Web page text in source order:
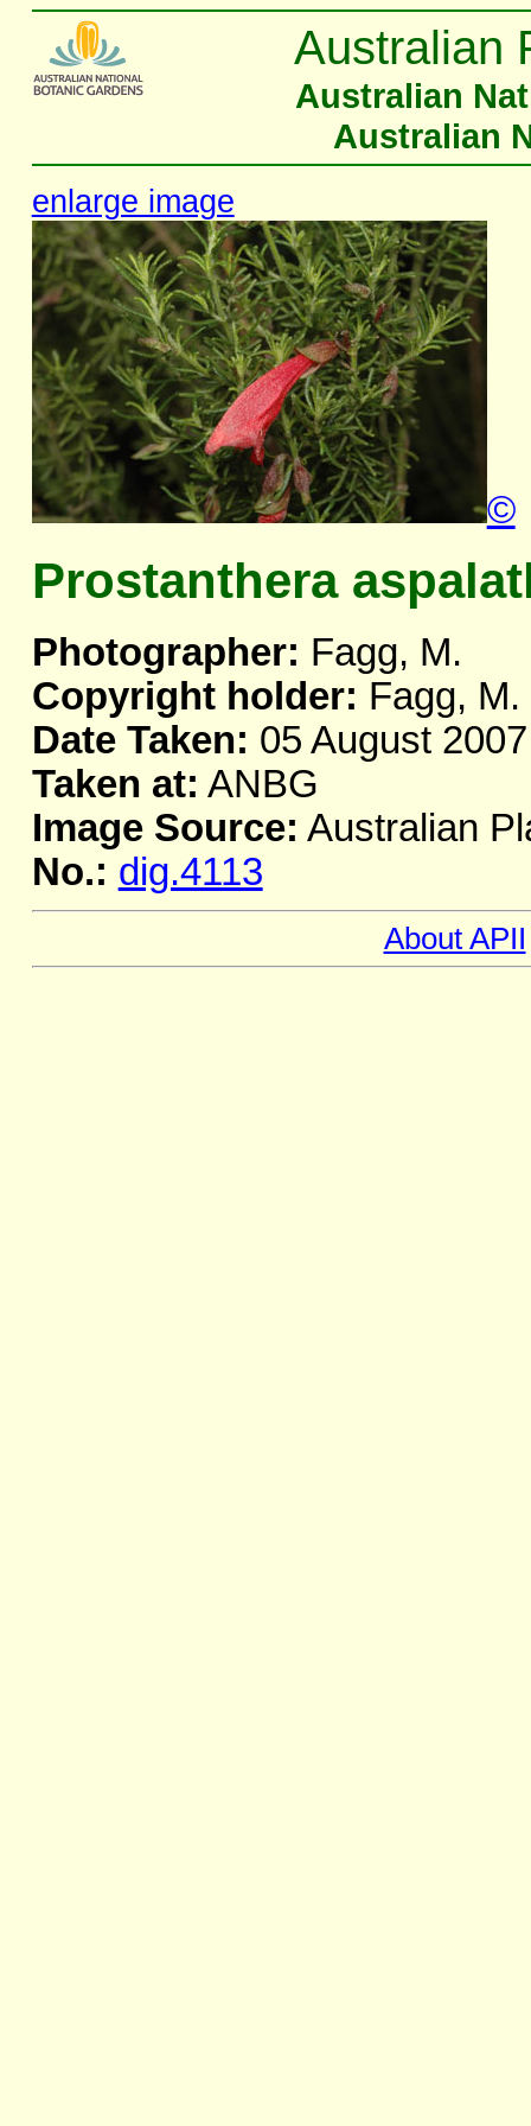
Australian
Australian
Australian
enlarge image
©
Prostanthera
Photographer: Fagg, M.
Copyright holder: Fagg, M.
Date Taken: 05 August 2007
Taken at: ANBG
Image Source: Australian
No.: dig.4113
About APII